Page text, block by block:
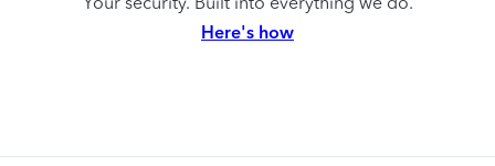
Here's how